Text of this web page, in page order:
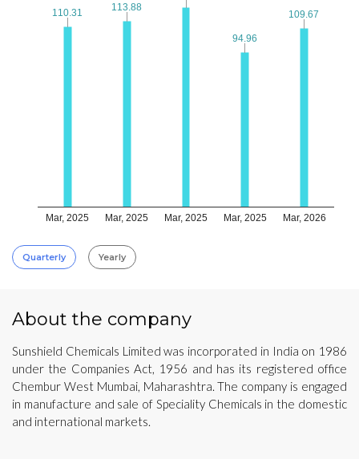
Mar, 2025 Mar, 2025 Mar, 2025 Mar, 2025 Mar, 2026
110.31
110.31 113.88
113.88
94.96
94.96
109.67
109.67
Quarterly Yearly
About the company
Sunshield Chemicals Limited was incorporated in India on 1986
under the Companies Act, 1956 and has its registered office
Chembur West Mumbai, Maharashtra. The company is engaged
in manufacture and sale of Speciality Chemicals in the domestic
and international markets.